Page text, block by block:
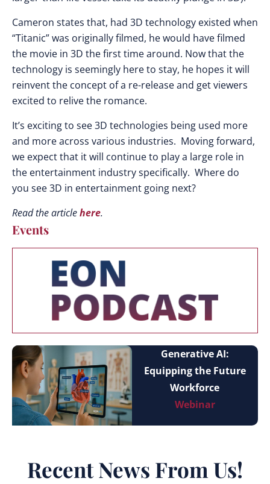
Cameron states that, had 3D technology existed when
“Titanic” was originally filmed, he would have filmed
the movie in 3D the first time around. Now that the
technology is seemingly here to stay, he hopes it will
reinvent the concept of a re-release and get viewers
excited to relive the romance.
It’s exciting to see 3D technologies being used more
and more across various industries. Moving forward,
we expect that it will continue to play a large role in
the entertainment industry specifically. Where do
you see 3D in entertainment going next?
Read the articlehere.
Events
Generative AI:
Equipping the Future
Workforce
Webinar
Recent News From Us!